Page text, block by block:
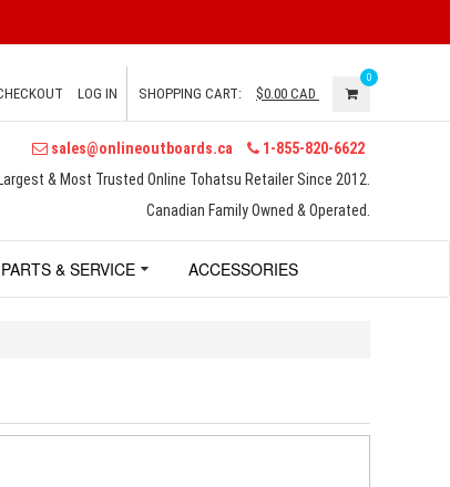
LOG IN SHOPPING CART: $0.00 CAD
0
sales@onlineoutboards.ca
1-855-820-6622
& Most Trusted Online Tohatsu Retailer Since 2012.
Canadian Family Owned & Operated.
PARTS & SERVICE ACCESSORIES